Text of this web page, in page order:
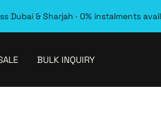
Dubai & Sharjah · 0% instalments
BULK INQUIRY